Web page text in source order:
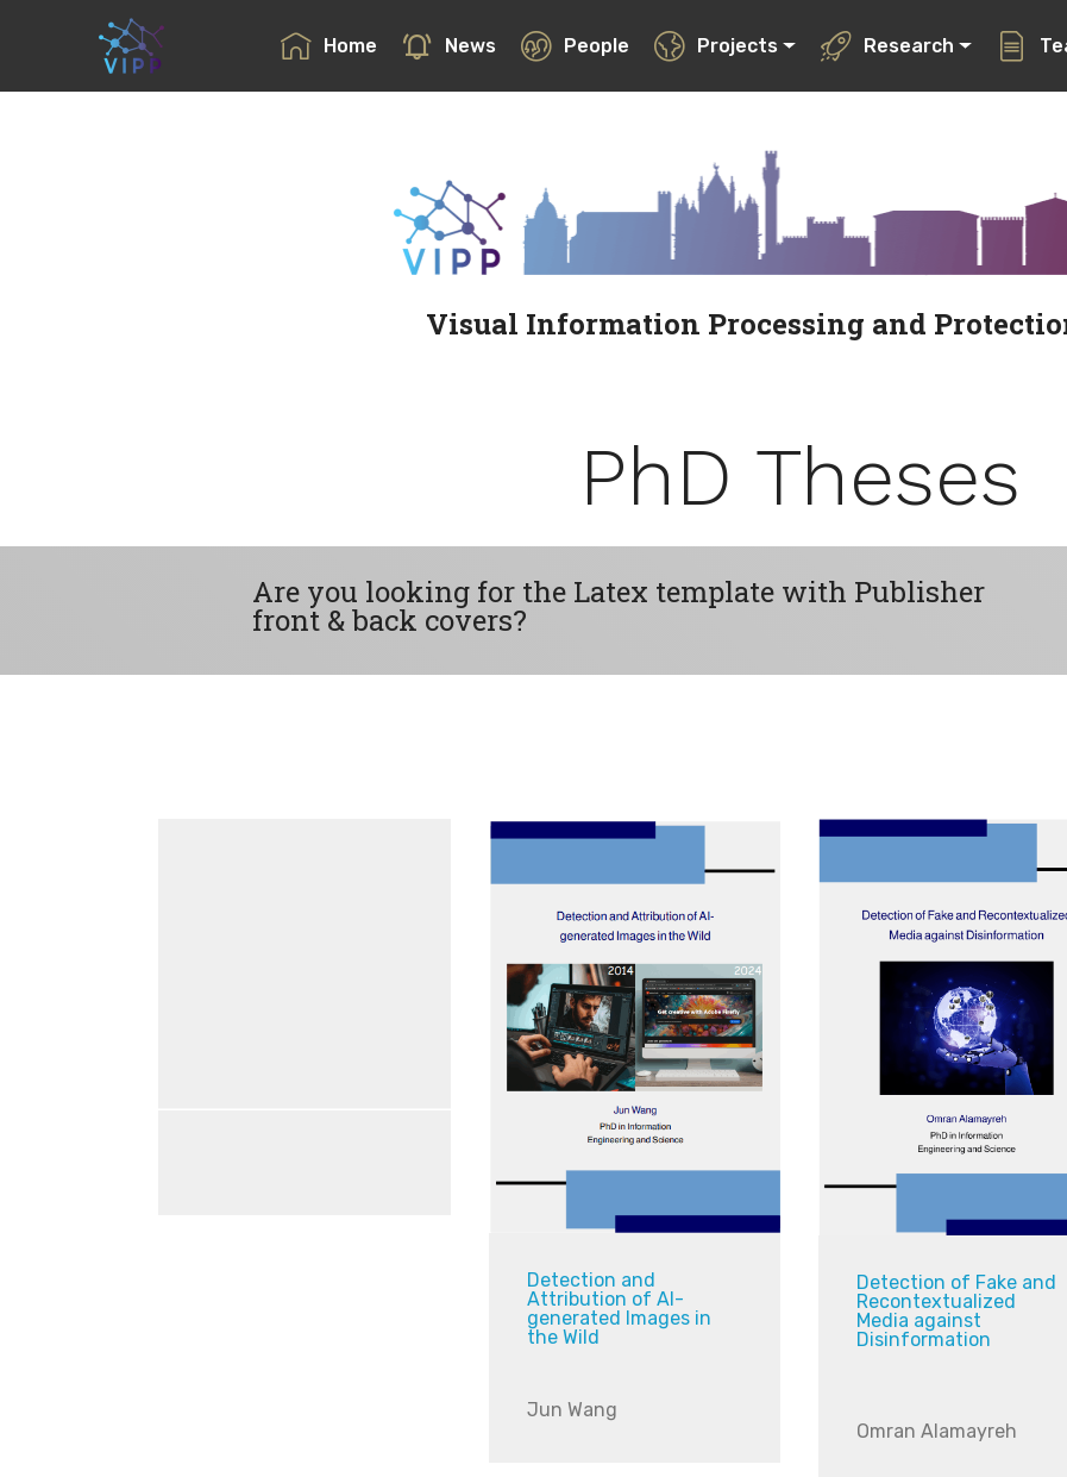
Home News People Projects Research
Visual Information Processing and
PhD Theses
Are you looking for the Latex template with Publisher
front & back covers?
Detection and
Attribution of AI-
generated Images in
the Wild
Jun Wang
Detection of Fake and
Recontextualized
Media against
Disinformation
Omran Alamayreh